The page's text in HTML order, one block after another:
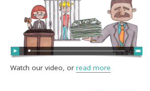
Watch our video, or read more